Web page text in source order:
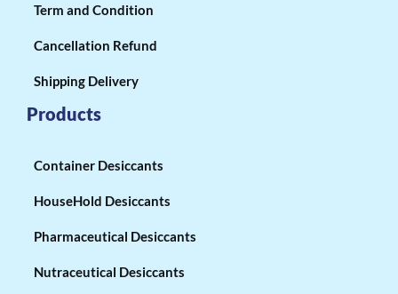
Term and Condition
Cancellation Refund
Shipping Delivery
Products
Container Desiccants
HouseHold Desiccants
Pharmaceutical Desiccants
Nutraceutical Desiccants